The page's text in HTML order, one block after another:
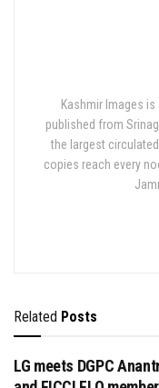
Kashmir Images
published from
the largest
copies reach every
Related Posts
LG meets DGPC